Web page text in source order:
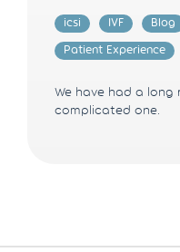
icsi IVF Blog
Patient Experience
We have had a
complicated one.